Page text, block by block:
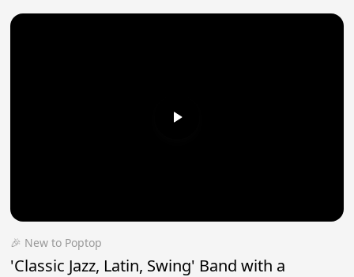
🎉 New to Poptop
'Classic Jazz, Latin, Swing' Band with a